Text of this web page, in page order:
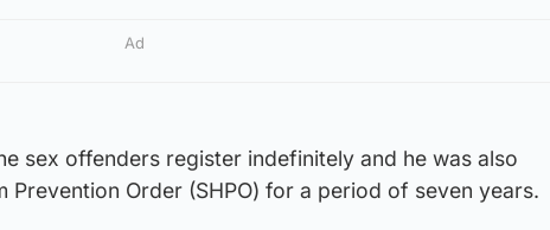
Ad
sex offenders register indefinitely and he was also
Prevention Order (SHPO) for a period of seven years.